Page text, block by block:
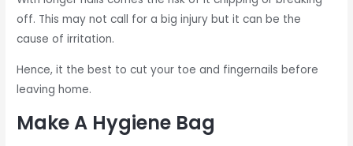
off. This may not call for a big injury but it can be the
cause of irritation.
Hence, it the best to cut your toe and fingernails before
leaving home.
Make A Hygiene Bag